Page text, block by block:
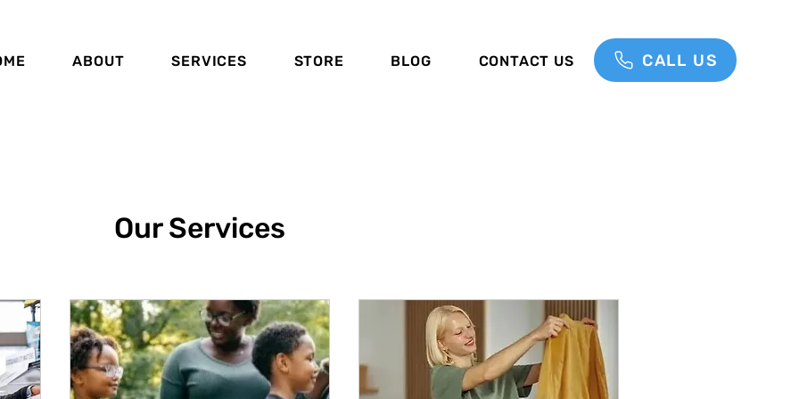
ABOUT SERVICES STORE BLOG CONTACT US CALL US
Our Services